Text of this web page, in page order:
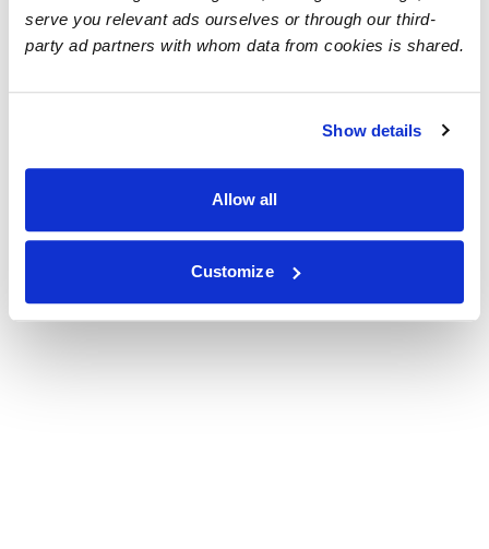
serve you relevant ads ourselves or through our third-
party ad partners with whom data from cookies is shared.
Show details
Allow all
Customize